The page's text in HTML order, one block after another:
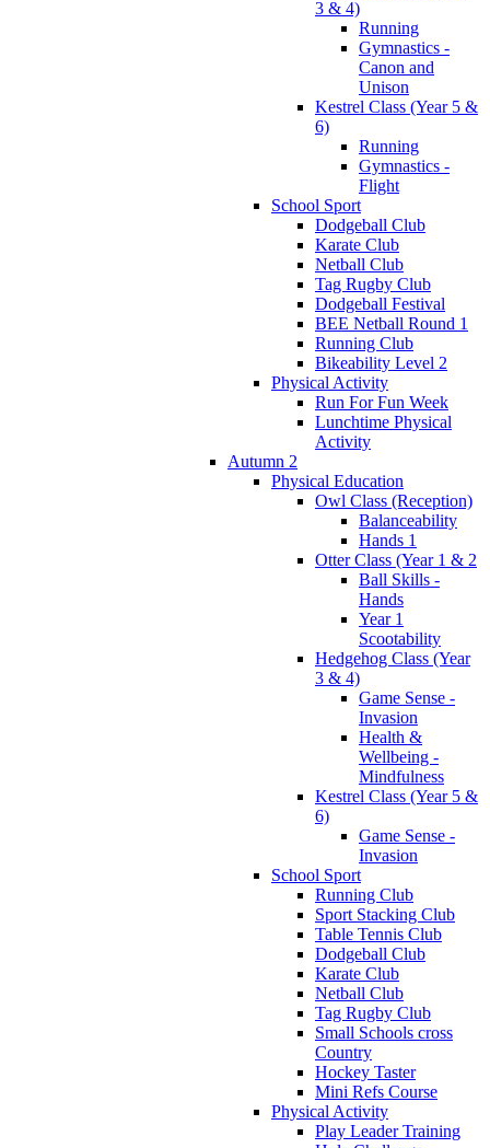
3 & 4)
Running
Gymnastics -
Canon and
Unison
Kestrel Class (Year 5 &
6)
Running
Gymnastics -
Flight
School Sport
Dodgeball Club
Karate Club
Netball Club
Tag Rugby Club
Dodgeball Festival
BEE Netball Round 1
Running Club
Bikeability Level 2
Physical Activity
Run For Fun Week
Lunchtime Physical
Activity
Autumn 2
Physical Education
Owl Class (Reception)
Balanceability
Hands 1
Otter Class (Year 1 & 2
Ball Skills -
Hands
Year 1
Scootability
Hedgehog Class (Year
3 & 4)
Game Sense -
Invasion
Health &
Wellbeing -
Mindfulness
Kestrel Class (Year 5 &
6)
Game Sense -
Invasion
School Sport
Running Club
Sport Stacking Club
Table Tennis Club
Dodgeball Club
Karate Club
Netball Club
Tag Rugby Club
Small Schools cross
Country
Hockey Taster
Mini Refs Course
Physical Activity
Play Leader Training